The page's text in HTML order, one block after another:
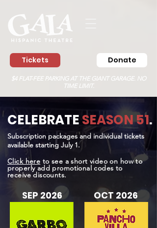
Tickets Donate
$4 FLAT-FEE PARKING AT THE GIANT GARAGE. NO
TIME LIMIT.
CELEBRATESEASON 51.
Subscription packages and individual tickets
available starting July 1.
Click here to see a short video on how to
properly add promotional codes to
receive discounts.
SEP 2026 OCT 2026